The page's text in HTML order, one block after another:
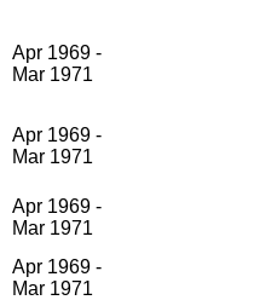
Apr 1969 -
Mar 1971
Apr 1969 -
Mar 1971
Apr 1969 -
Mar 1971
Apr 1969 -
Mar 1971